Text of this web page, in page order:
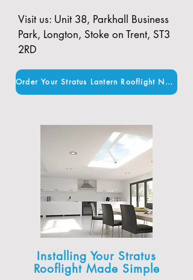
Visit us: Unit 38, Parkhall Business
Park, Longton, Stoke on Trent, ST3
2RD
Order Your Stratus Lantern Rooflight Now
Installing Your Stratus
Rooflight Made Simple